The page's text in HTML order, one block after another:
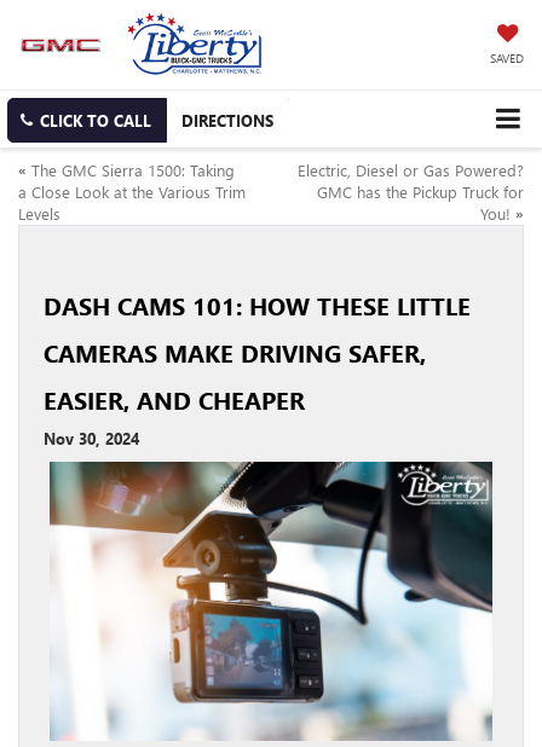
SAVED
CLICK TO CALL DIRECTIONS
« The GMC Sierra 1500: Taking
a Close Look at the Various Trim
Levels
Electric, Diesel or Gas Powered?
GMC has the Pickup Truck for
You! »
DASH CAMS 101: HOW THESE LITTLE
CAMERAS MAKE DRIVING SAFER,
EASIER, AND CHEAPER
Nov 30, 2024